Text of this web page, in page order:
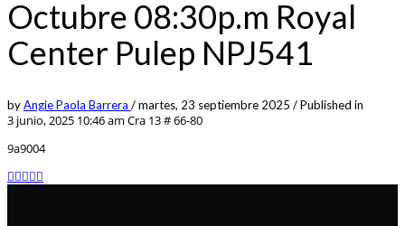
Octubre 08:30p.m Royal
Center Pulep NPJ541
byAngie Paola Barrera /martes, 23 septiembre 2025 /Published in
3 junio, 2025 10:46 am Cra 13 # 66-80
9a9004